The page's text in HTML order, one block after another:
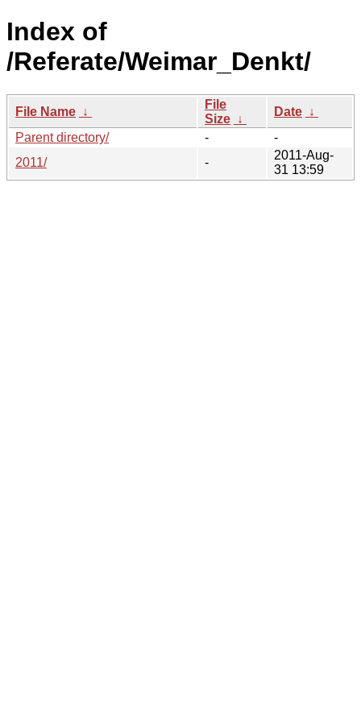
Index of
/Referate/Weimar_Denkt/
File Name ↓
File
Size ↓
Date ↓
Parent directory/
-
-
2011/
-
2011-Aug-
31 13:59